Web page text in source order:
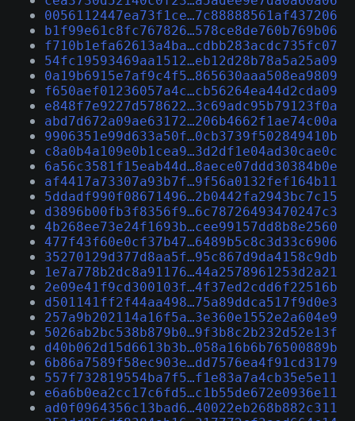
0056112447ea73f1ce…7c88888561af437206
b1f99e61c8fc767826…578ce8de760b769b06
f710b1efa62613a4ba…cdbb283acdc735fc07
54fc19593469aa1512…eb12d28b78a5a25a09
0a19b6915e7af9c4f5…865630aaa508ea9809
f650aef01236057a4c…cb56264ea44d2cda09
e848f7e9227d578622…3c69adc95b79123f0a
abd7d672a09ae63172…206b4662f1ae74c00a
9906351e99d633a50f…0cb3739f502849410b
c8a0b4a109e0b1cea9…3d2df1e04ad30cae0c
6a56c3581f15eab44d…8aece07ddd30384b0e
af4417a73307a93b7f…9f56a0132fef164b11
5ddadf990f08671496…2b0442fa2943bc7c15
d3896b00fb3f8356f9…6c78726493470247c3
4b268ee73e24f1693b…cee99157dd8b8e2560
477f43f60e0cf37b47…6489b5c8c3d33c6906
35270129d377d8aa5f…95c867d9da4158c9db
1e7a778b2dc8a91176…44a2578961253d2a21
2e09e41f9cd300103f…4f37ed2cdd6f22516b
d501141ff2f44aa498…75a89ddca517f9d0e3
257a9b202114a16f5a…3e360e1552e2a604e9
5026ab2bc538b879b0…9f3b8c2b232d52e13f
d40b062d15d6613b3b…058a16b6b76500889b
6b86a7589f58ec903e…dd7576ea4f91cd3179
557f732819554ba7f5…f1e83a7a4cb35e5e11
e6a6b0ea2cc17c6fd5…c1b55de672e0936e11
ad0f0964356c13bad6…40022eb268b882c311